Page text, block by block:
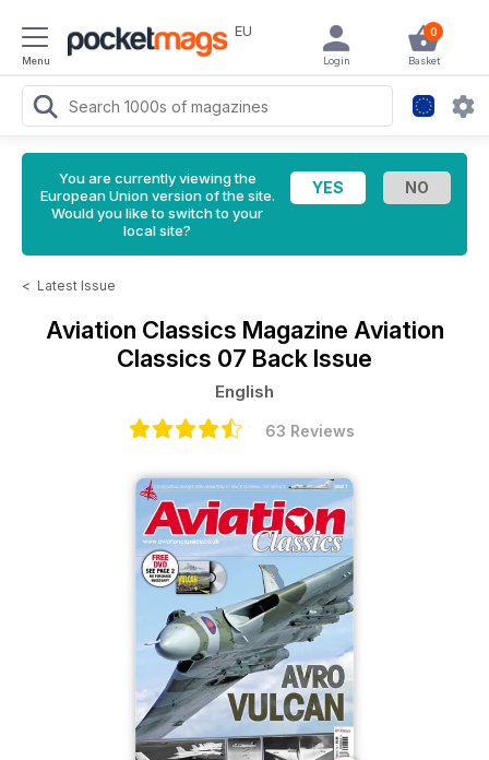
Menu
EU 0
Basket
Login
You are currently viewing the
European Union version of the site.
Would you like to switch to your
local site?
< Latest Issue
Aviation Classics Magazine Aviation
Classics 07 Back Issue
English
63 Reviews